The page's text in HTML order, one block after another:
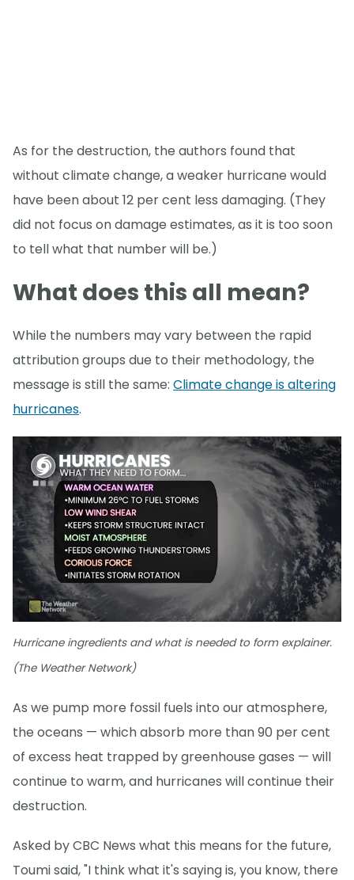
As for the destruction, the authors found that
without climate change, a weaker hurricane would
have been about 12 per cent less damaging. (They
did not focus on damage estimates, as it is too soon
to tell what that number will be.)
What does this all mean?
While the numbers may vary between the rapid
attribution groups due to their methodology, the
message is still the same: Climate change is altering
hurricanes.
Hurricane ingredients and what is needed to form explainer.
(The Weather Network)
As we pump more fossil fuels into our atmosphere,
the oceans — which absorb more than 90 per cent
of excess heat trapped by greenhouse gases — will
continue to warm, and hurricanes will continue their
destruction.
Asked by CBC News what this means for the future,
Toumi said, "I think what it's saying is, you know, there